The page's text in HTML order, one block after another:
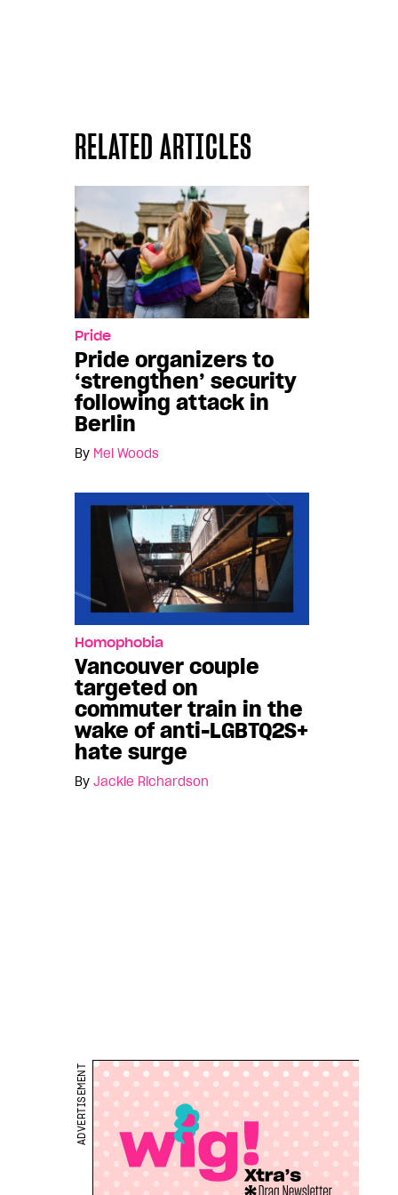
RELATED ARTICLES
Pride
Pride organizers to
‘strengthen’ security
following attack in
Berlin
By Mel Woods
Homophobia
Vancouver couple
targeted on
commuter train in the
wake of anti-LGBTQ2S+
hate surge
By Jackie Richardson
ADVERTISEMENT